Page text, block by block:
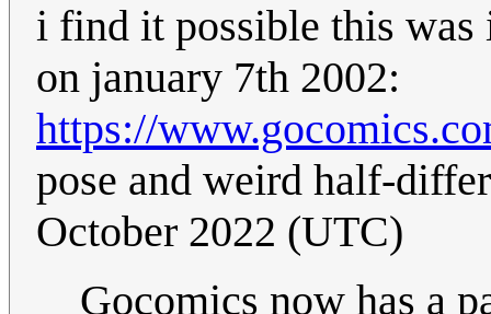
i find it possible this was
on january 7th 2002:
https://
pose and weird half-
October 2022 (UTC)
Gocomics now has a